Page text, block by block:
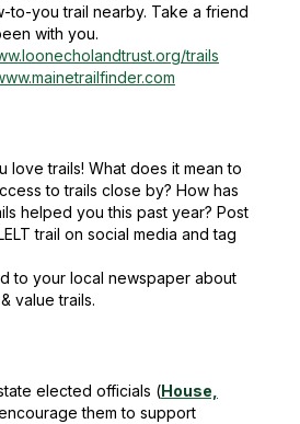
to-you trail nearby. Take a friend
with you.
trails
love trails! What does it mean to
to trails close by? How has
helped you this past year? Post
trail on social media and tag
to your local newspaper about
value trails.
elected officials (House,
them to support